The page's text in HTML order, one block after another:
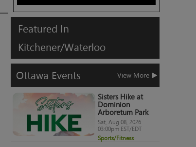
Featured In
Kitchener/Waterloo
Ottawa Events View More
Sisters Hike at
Dominion
Arboretum Park
Sat, Aug 08, 2026
03:00pm EST/EDT
Sports/Fitness